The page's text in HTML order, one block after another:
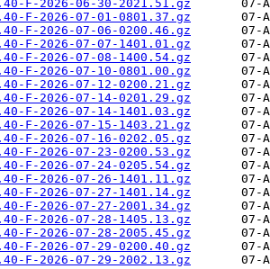
F-2026-06-30-2021.51.gz
F-2026-07-01-0801.37.gz
F-2026-07-06-0200.46.gz
F-2026-07-07-1401.01.gz
F-2026-07-08-1400.54.gz
F-2026-07-10-0801.00.gz
F-2026-07-12-0200.21.gz
F-2026-07-14-0201.29.gz
F-2026-07-14-1401.03.gz
F-2026-07-15-1403.21.gz
F-2026-07-16-0202.05.gz
F-2026-07-23-0200.53.gz
F-2026-07-24-0205.54.gz
F-2026-07-26-1401.11.gz
F-2026-07-27-1401.14.gz
F-2026-07-27-2001.34.gz
F-2026-07-28-1405.13.gz
F-2026-07-28-2005.45.gz
F-2026-07-29-0200.40.gz
F-2026-07-29-2002.13.gz